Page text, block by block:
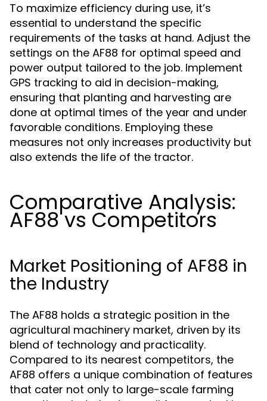
To maximize efficiency during use, it’s
essential to understand the specific
requirements of the tasks at hand. Adjust the
settings on the AF88 for optimal speed and
power output tailored to the job. Implement
GPS tracking to aid in decision-making,
ensuring that planting and harvesting are
done at optimal times of the year and under
favorable conditions. Employing these
measures not only increases productivity but
also extends the life of the tractor.
Comparative Analysis:
AF88 vs Competitors
Market Positioning of AF88 in
the Industry
The AF88 holds a strategic position in the
agricultural machinery market, driven by its
blend of technology and practicality.
Compared to its nearest competitors, the
AF88 offers a unique combination of features
that cater not only to large-scale farming